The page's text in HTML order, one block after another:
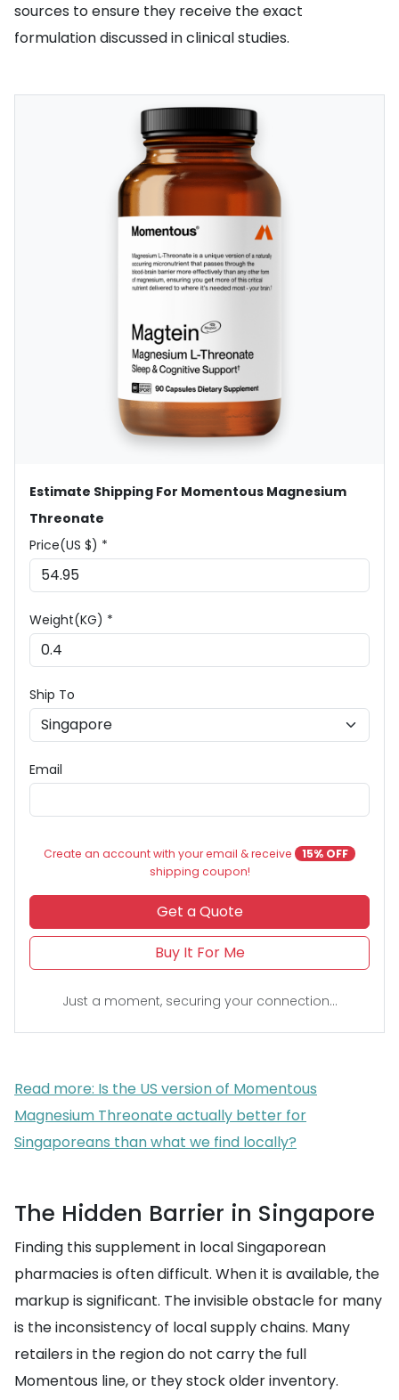
sources to ensure they receive the exact
formulation discussed in clinical studies.
Estimate Shipping For Momentous Magnesium
Threonate
Price(US $) *
Weight(KG) *
Ship To
Email
Create an account with your email & receive
15% OFF
shipping coupon!
Get a Quote
Buy It For Me
Just a moment, securing your connection...
Read more: Is the US version of Momentous
Magnesium Threonate actually better for
Singaporeans than what we find locally?
The Hidden Barrier in Singapore
Finding this supplement in local Singaporean
pharmacies is often difficult. When it is available, the
markup is significant. The invisible obstacle for many
is the inconsistency of local supply chains. Many
retailers in the region do not carry the full
Momentous line, or they stock older inventory.